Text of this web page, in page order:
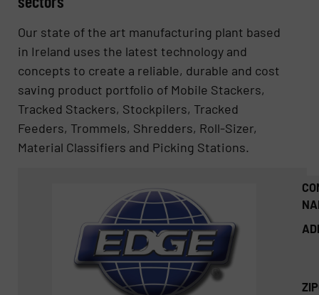
Our state of the art manufacturing plant based
in Ireland uses the latest technology and
concepts to create a reliable, durable and cost
saving product portfolio of Mobile Stackers,
Tracked Stackers, Stockpilers, Tracked
Feeders, Trommels, Shredders, Roll-Sizer,
Material Classifiers and Picking Stations.